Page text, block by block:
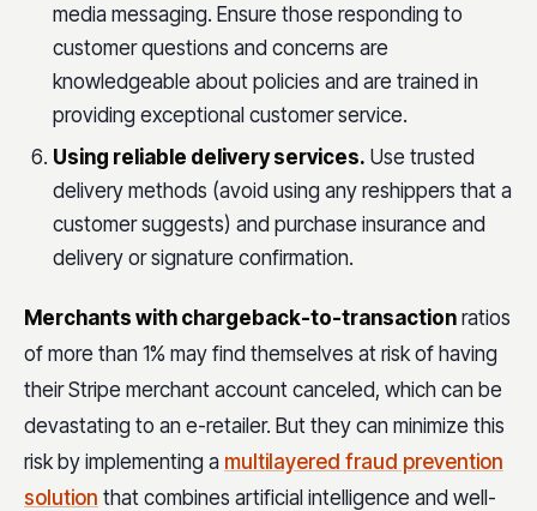
media messaging. Ensure those responding to
customer questions and concerns are
knowledgeable about policies and are trained in
providing exceptional customer service.
Using reliable delivery services. Use trusted
delivery methods (avoid using any reshippers that a
customer suggests) and purchase insurance and
delivery or signature confirmation.
Merchants with chargeback-to-transaction ratios
of more than 1% may find themselves at risk of having
their Stripe merchant account canceled, which can be
devastating to an e-retailer. But they can minimize this
risk by implementing a multilayered fraud prevention
solution that combines artificial intelligence and well-